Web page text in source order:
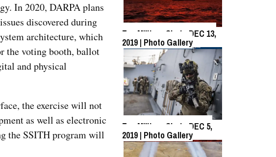
In 2020, DARPA plans
discovered during
architecture, which
the voting booth, ballot
and physical
the exercise will not
as well as electronic
the SSITH program will
Top Military Shots Oct 18,
2019 | Photo Gallery
Top Military Shots DEC 13,
2019 | Photo Gallery
Top Military Shots DEC 5,
2019 | Photo Gallery